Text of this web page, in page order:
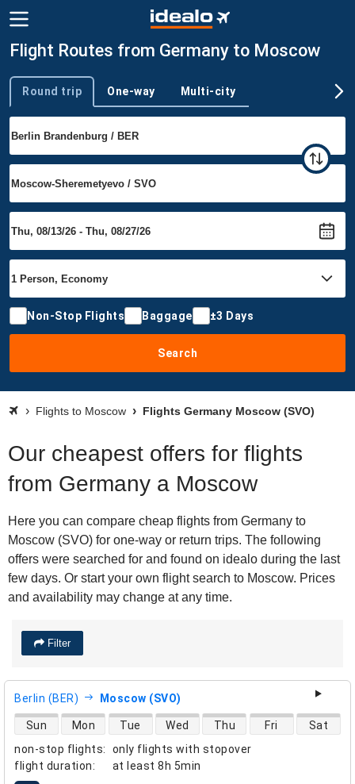
Flight Routes from Germany to Moscow
Trip type
Round trip One-way Multi-city
Non-Stop Flights Baggage ±3 Days
Search
Flights to Moscow Flights Germany Moscow (SVO)
Our cheapest offers for flights
from Germany a Moscow
Here you can compare cheap flights from Germany to
Moscow (SVO) for one-way or return trips. The following
offers were searched for and found on idealo during the last
few days. Or start your own flight search to Moscow. Prices
and availability may change at any time.
Filter
Berlin (BER) Moscow (SVO)
non-stop flights:
only flights with stopover
flight duration: at least 8h 5min
direct flight availability
Sun Mon Tue Wed Thu Fri Sat